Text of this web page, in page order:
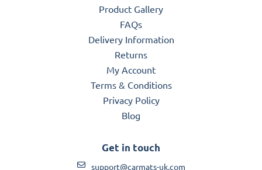
Product Gallery
FAQs
Delivery Information
Returns
My Account
Terms & Conditions
Privacy Policy
Blog
Get in touch
support@carmats-uk.com